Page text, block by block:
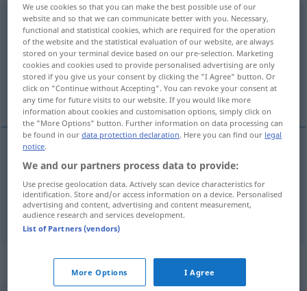
ballen
Overview of all translations
(For more details, click/tap on the translation)
stisnuti pesnicu
examples
ballen
stisnutipesnicu
Context sentences for "ballen"
We use cookies so that you can make the best possible use of our
website and so that we can communicate better with you. Necessary,
functional and statistical cookies, which are required for the operation
of the website and the statistical evaluation of our website, are always
stored on your terminal device based on our pre-selection. Marketing
cookies and cookies used to provide personalised advertising are only
stored if you give us your consent by clicking the "I Agree" button. Or
click on "Continue without Accepting". You can revoke your consent at
any time for future visits to our website. If you would like more
information about cookies and customisation options, simply click on
the "More Options" button. Further information on data processing can
be found in ourdata protection declaration. Here you can find our legal
notice.
We and our partners process data to provide:
Use precise geolocation data. Actively scan device characteristics for
identification. Store and/or access information on a device. Personalised
advertising and content, advertising and content measurement,
audience research and services development.
List of Partners (vendors)
More Options I Agree